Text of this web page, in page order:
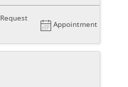
Request
Appointment